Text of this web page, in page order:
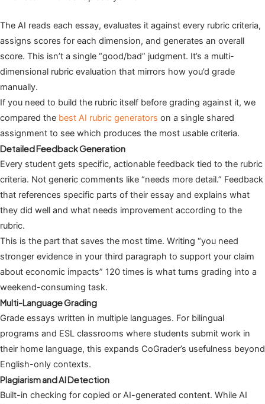
The AI reads each essay, evaluates it against every rubric criteria,
assigns scores for each dimension, and generates an overall
score. This isn’t a single “good/bad” judgment. It’s a multi-
dimensional rubric evaluation that mirrors how you’d grade
manually.
If you need to build the rubric itself before grading against it, we
compared the best AI rubric generators on a single shared
assignment to see which produces the most usable criteria.
Detailed Feedback Generation
Every student gets specific, actionable feedback tied to the rubric
criteria. Not generic comments like “needs more detail.” Feedback
that references specific parts of their essay and explains what
they did well and what needs improvement according to the
rubric.
This is the part that saves the most time. Writing “you need
stronger evidence in your third paragraph to support your claim
about economic impacts” 120 times is what turns grading into a
weekend-consuming task.
Multi-Language Grading
Grade essays written in multiple languages. For bilingual
programs and ESL classrooms where students submit work in
their home language, this expands CoGrader’s usefulness beyond
English-only contexts.
Plagiarism and AI Detection
Built-in checking for copied or AI-generated content. While AI